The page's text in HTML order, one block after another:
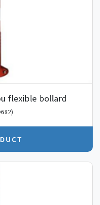
flexible bollard